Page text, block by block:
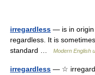
irregardless — is in origin
regardless. It is
standard …
Modern English
irregardless — ☆